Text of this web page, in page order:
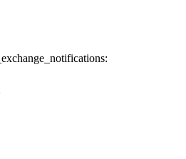
: